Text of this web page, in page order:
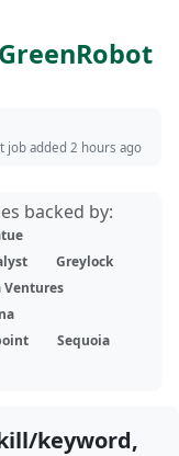
job added 2 hours ago
backed by:
Greylock
Ventures
Sequoia
keyword,